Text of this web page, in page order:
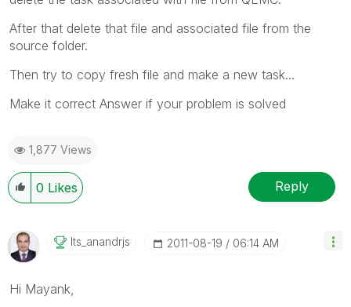
After that delete that file and associated file from the
source folder.
Then try to copy fresh file and make a new task...
Make it correct Answer if your problem is solved
1,877 Views
0 Likes Reply
Its_anandrjs ‎2011-08-19 06:14 AM
Hi Mayank,